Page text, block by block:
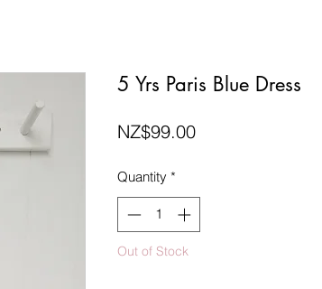
5 Yrs Paris Blue Dress
NZ$99.00Price
Quantity *
Out of Stock